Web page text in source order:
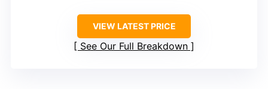
VIEW LATEST PRICE
See Our Full Breakdown